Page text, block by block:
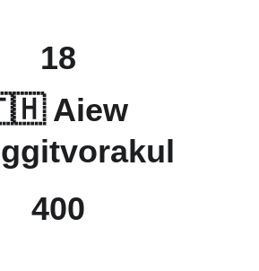
Aiew
18
400